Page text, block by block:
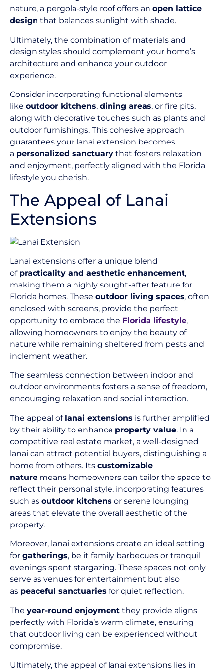
nature, a pergola-style roof offers an open lattice
design that balances sunlight with shade.
Ultimately, the combination of materials and
design styles should complement your home’s
architecture and enhance your outdoor
experience.
Consider incorporating functional elements
like outdoor kitchens, dining areas, or fire pits,
along with decorative touches such as plants and
outdoor furnishings. This cohesive approach
guarantees your lanai extension becomes
a personalized sanctuary that fosters relaxation
and enjoyment, perfectly aligned with the Florida
lifestyle you cherish.
The Appeal of Lanai
Extensions
Lanai extensions offer a unique blend
of practicality and aesthetic enhancement,
making them a highly sought-after feature for
Florida homes. These outdoor living spaces, often
enclosed with screens, provide the perfect
opportunity to embrace the Florida lifestyle,
allowing homeowners to enjoy the beauty of
nature while remaining sheltered from pests and
inclement weather.
The seamless connection between indoor and
outdoor environments fosters a sense of freedom,
encouraging relaxation and social interaction.
The appeal of lanai extensions is further amplified
by their ability to enhance property value. In a
competitive real estate market, a well-designed
lanai can attract potential buyers, distinguishing a
home from others. Its customizable
nature means homeowners can tailor the space to
reflect their personal style, incorporating features
such as outdoor kitchens or serene lounging
areas that elevate the overall aesthetic of the
property.
Moreover, lanai extensions create an ideal setting
for gatherings, be it family barbecues or tranquil
evenings spent stargazing. These spaces not only
serve as venues for entertainment but also
as peaceful sanctuaries for quiet reflection.
The year-round enjoyment they provide aligns
perfectly with Florida’s warm climate, ensuring
that outdoor living can be experienced without
compromise.
Ultimately, the appeal of lanai extensions lies in